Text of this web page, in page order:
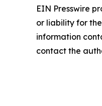
EIN Presswire
or liability for
information
contact the